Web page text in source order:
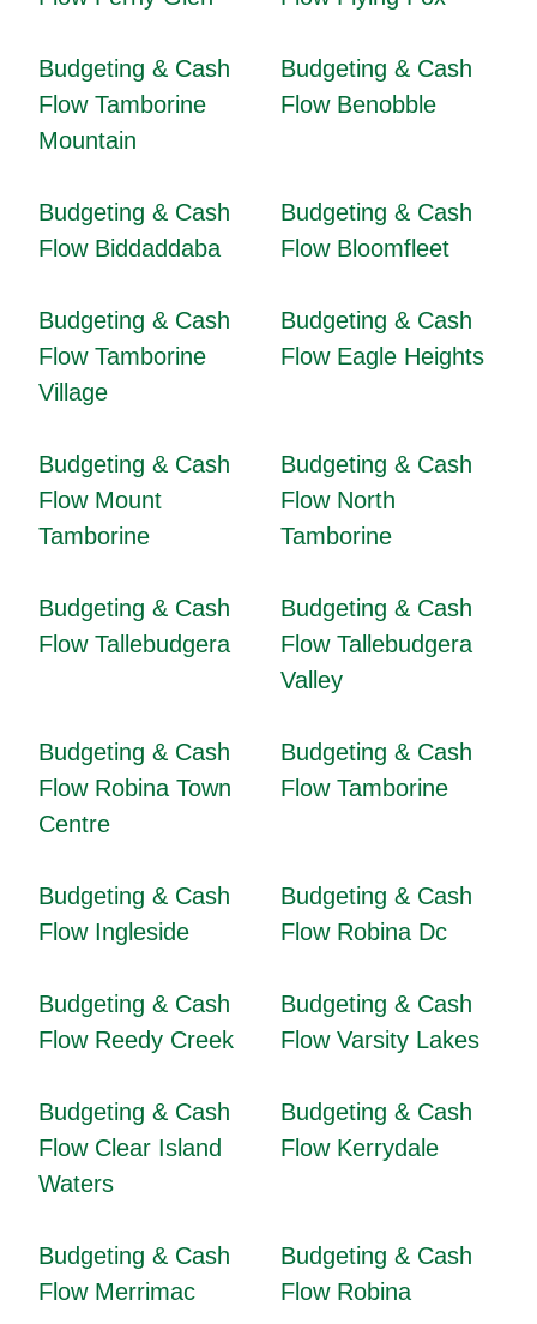
Budgeting & Cash
Flow Tamborine
Mountain
Budgeting & Cash
Flow Benobble
Budgeting & Cash
Flow Biddaddaba
Budgeting & Cash
Flow Bloomfleet
Budgeting & Cash
Flow Tamborine
Village
Budgeting & Cash
Flow Eagle Heights
Budgeting & Cash
Flow Mount
Tamborine
Budgeting & Cash
Flow North
Tamborine
Budgeting & Cash
Flow Tallebudgera
Budgeting & Cash
Flow Tallebudgera
Valley
Budgeting & Cash
Flow Robina Town
Centre
Budgeting & Cash
Flow Tamborine
Budgeting & Cash
Flow Ingleside
Budgeting & Cash
Flow Robina Dc
Budgeting & Cash
Flow Reedy Creek
Budgeting & Cash
Flow Varsity Lakes
Budgeting & Cash
Flow Clear Island
Waters
Budgeting & Cash
Flow Kerrydale
Budgeting & Cash
Flow Merrimac
Budgeting & Cash
Flow Robina